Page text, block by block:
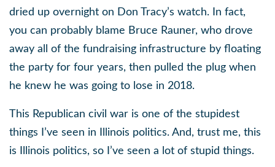
dried up overnight on Don Tracy’s watch. In fact,
you can probably blame Bruce Rauner, who drove
away all of the fundraising infrastructure by floating
the party for four years, then pulled the plug when
he knew he was going to lose in 2018.
This Republican civil war is one of the stupidest
things I’ve seen in Illinois politics. And, trust me, this
is Illinois politics, so I’ve seen a lot of stupid things.